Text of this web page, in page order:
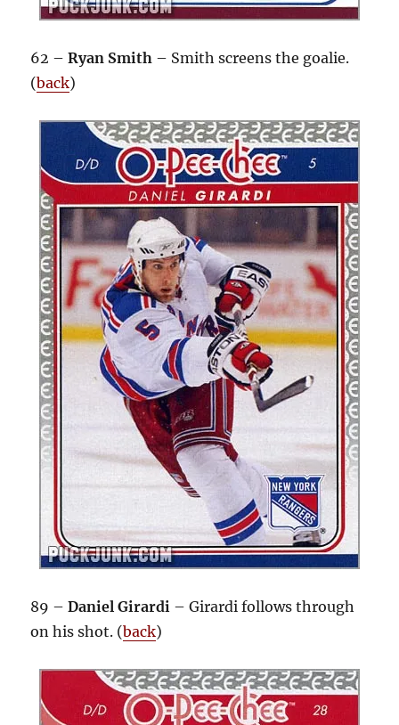
62 –Ryan Smith – Smith screens the goalie.
(back)
89 –Daniel Girardi – Girardi follows through
on his shot. (back)